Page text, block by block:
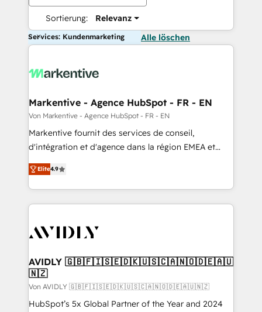
Sortierung: Relevanz
Services: Kundenmarketing Alle löschen
Markentive - Agence HubSpot - FR - EN
Von Markentive - Agence HubSpot - FR - EN
Markentive fournit des services de conseil,
d'intégration et d'agence dans la région EMEA et
North America. Avec plus de 115 experts en
marketing automation, Growth, Revops, CRM et
webdesign. Markentive is both a consulting firm, a
digital agency and an integrator. With over 115
CRM and webdesign (We focus on EMEA - USA
Elite4.9
AVIDLY 🇬🇧🇫🇮🇸🇪🇩🇰🇺🇸🇨🇦🇳🇴🇩🇪🇦🇺
🇳🇿
Von AVIDLY 🇬🇧🇫🇮🇸🇪🇩🇰🇺🇸🇨🇦🇳🇴🇩🇪🇦🇺🇳🇿
HubSpot’s 5x Global Partner of the Year and 2024